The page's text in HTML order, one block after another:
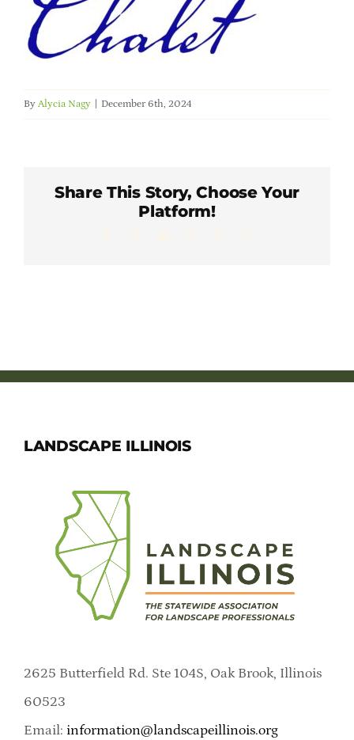
Member Directory
Careers & Students
Online Payment Portal
By Alycia Nagy December 6th, 2024
Share This Story, Choose Your
Platform!
LANDSCAPE ILLINOIS
2625 Butterfield Rd. Ste 104S, Oak Brook, Illinois
60523
Email: information@landscapeillinois.org